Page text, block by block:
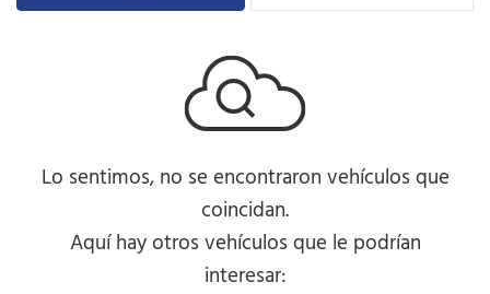
Lo sentimos, no se encontraron vehículos que
coincidan.
Aquí hay otros vehículos que le podrían
interesar: